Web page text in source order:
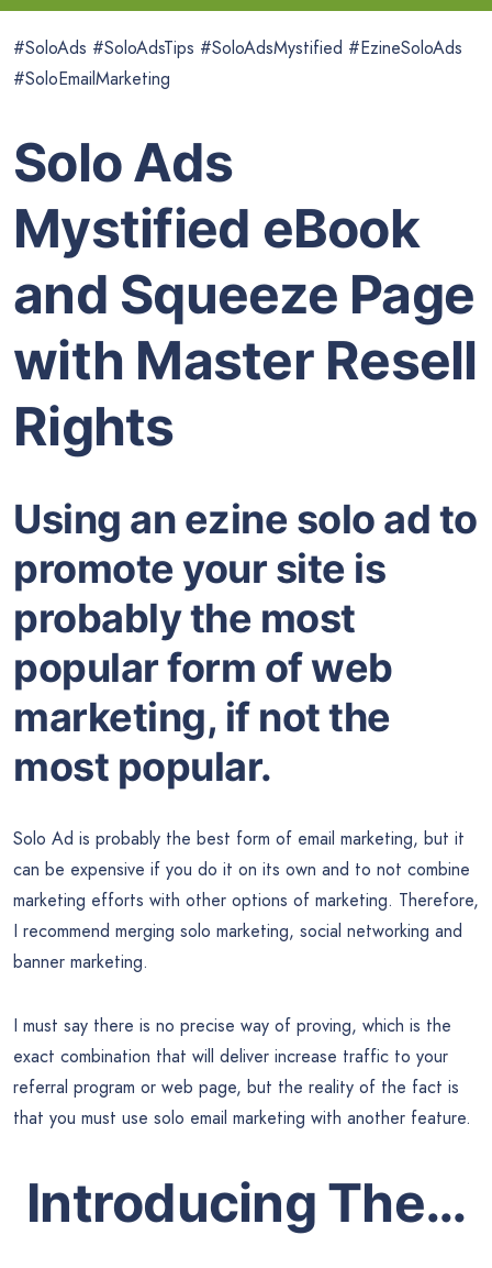
#SoloAds #SoloAdsTips #SoloAdsMystified #EzineSoloAds
#SoloEmailMarketing
Solo Ads
Mystified eBook
and Squeeze Page
with Master Resell
Rights
Using an ezine solo ad to
promote your site is
probably the most
popular form of web
marketing, if not the
most popular.
Solo Ad is probably the best form of email marketing, but it
can be expensive if you do it on its own and to not combine
marketing efforts with other options of marketing. Therefore,
I recommend merging solo marketing, social networking and
banner marketing.
I must say there is no precise way of proving, which is the
exact combination that will deliver increase traffic to your
referral program or web page, but the reality of the fact is
that you must use solo email marketing with another feature.
Introducing The…